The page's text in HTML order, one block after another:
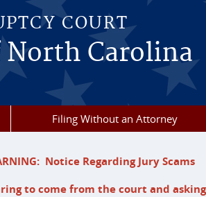
COURT
Carolina
Filing Without an Attorney
Notice Regarding Jury Scams
to come from the court and